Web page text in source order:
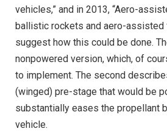
vehicles,” and in 2013, “Aero-
ballistic rockets and aero-assisted
suggest how this could be done.
nonpowered version, which, of
to implement. The second
(winged) pre-stage that would be
substantially eases the propellant
vehicle.